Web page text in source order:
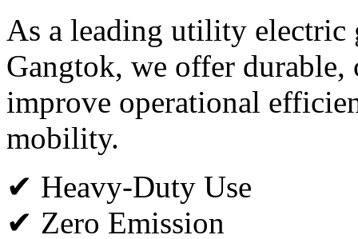
As a leading utility electric
Gangtok, we offer
improve operational
mobility.
✔ Heavy-Duty Use
✔ Zero Emission